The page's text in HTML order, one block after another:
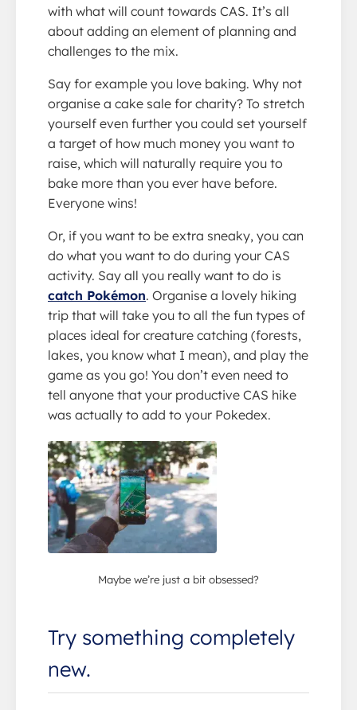
with what will count towards CAS. It’s all
about adding an element of planning and
challenges to the mix.
Say for example you love baking. Why not
organise a cake sale for charity? To stretch
yourself even further you could set yourself
a target of how much money you want to
raise, which will naturally require you to
bake more than you ever have before.
Everyone wins!
Or, if you want to be extra sneaky, you can
do what you want to do during your CAS
activity. Say all you really want to do is
catch Pokémon. Organise a lovely hiking
trip that will take you to all the fun types of
places ideal for creature catching (forests,
lakes, you know what I mean), and play the
game as you go! You don’t even need to
tell anyone that your productive CAS hike
was actually to add to your Pokedex.
Maybe we’re just a bit obsessed?
Try something completely
new.